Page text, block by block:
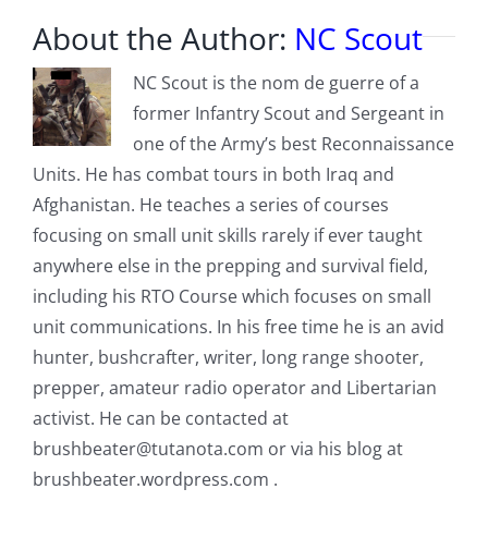
About the Author: NC Scout
NC Scout is the nom de guerre of a
former Infantry Scout and Sergeant in
one of the Army’s best Reconnaissance
Units. He has combat tours in both Iraq and
Afghanistan. He teaches a series of courses
focusing on small unit skills rarely if ever taught
anywhere else in the prepping and survival field,
including his RTO Course which focuses on small
unit communications. In his free time he is an avid
hunter, bushcrafter, writer, long range shooter,
prepper, amateur radio operator and Libertarian
activist. He can be contacted at
brushbeater@tutanota.com or via his blog at
brushbeater.wordpress.com .